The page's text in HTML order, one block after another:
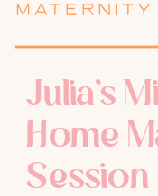
MATERNITY
Julia’s
Home
Session